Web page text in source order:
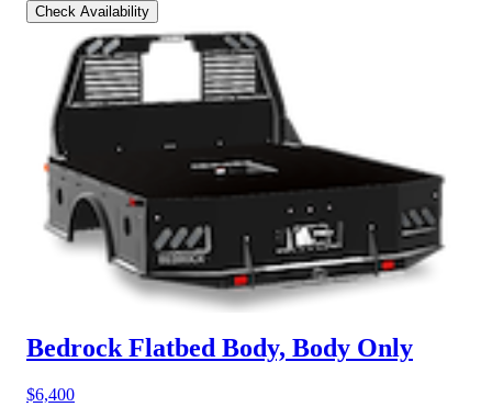
Check Availability
Bedrock Flatbed Body, Body Only
$6,400